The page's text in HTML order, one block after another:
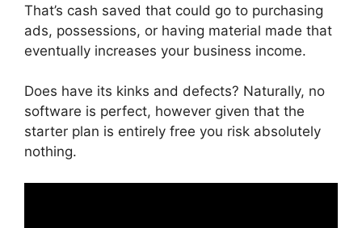
That’s cash saved that could go to purchasing
ads, possessions, or having material made that
eventually increases your business income.
Does have its kinks and defects? Naturally, no
software is perfect, however given that the
starter plan is entirely free you risk absolutely
nothing.